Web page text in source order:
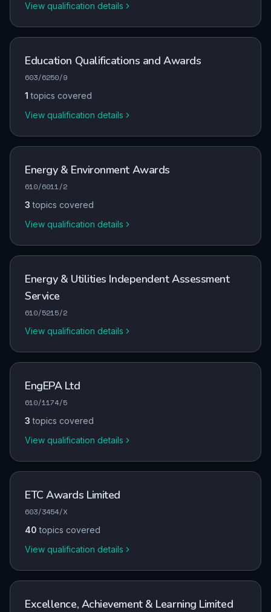
View qualification details
Education Qualifications and Awards
603/6250/9
1 topics covered
View qualification details
Energy & Environment Awards
610/6011/2
3 topics covered
View qualification details
Energy & Utilities Independent Assessment
Service
610/5215/2
View qualification details
EngEPA Ltd
610/1174/5
3 topics covered
View qualification details
ETC Awards Limited
603/3454/X
40 topics covered
View qualification details
Excellence, Achievement & Learning Limited